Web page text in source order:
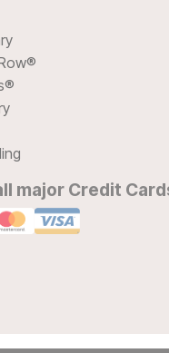
major Credit